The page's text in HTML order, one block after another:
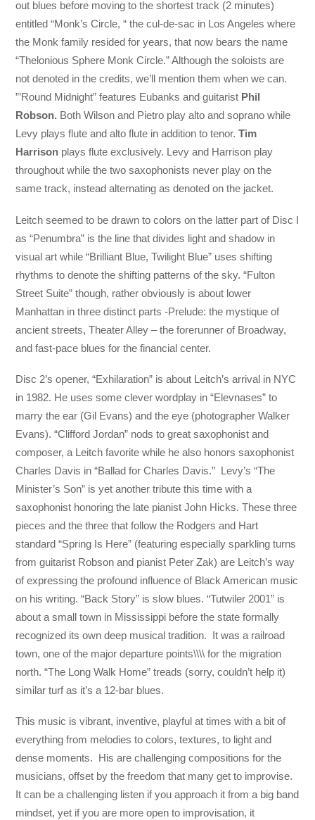
out blues before moving to the shortest track (2 minutes)
entitled “Monk’s Circle, “ the cul-de-sac in Los Angeles where
the Monk family resided for years, that now bears the name
“Thelonious Sphere Monk Circle.” Although the soloists are
not denoted in the credits, we’ll mention them when we can.
”’Round Midnight” features Eubanks and guitarist Phil
Robson. Both Wilson and Pietro play alto and soprano while
Levy plays flute and alto flute in addition to tenor.Tim
Harrison plays flute exclusively. Levy and Harrison play
throughout while the two saxophonists never play on the
same track, instead alternating as denoted on the jacket.
Leitch seemed to be drawn to colors on the latter part of Disc I
as “Penumbra” is the line that divides light and shadow in
visual art while “Brilliant Blue, Twilight Blue” uses shifting
rhythms to denote the shifting patterns of the sky. “Fulton
Street Suite” though, rather obviously is about lower
Manhattan in three distinct parts -Prelude: the mystique of
ancient streets, Theater Alley – the forerunner of Broadway,
and fast-pace blues for the financial center.
Disc 2’s opener, “Exhilaration” is about Leitch’s arrival in NYC
in 1982. He uses some clever wordplay in “Elevnases” to
marry the ear (Gil Evans) and the eye (photographer Walker
Evans). “Clifford Jordan” nods to great saxophonist and
composer, a Leitch favorite while he also honors saxophonist
Charles Davis in “Ballad for Charles Davis.” Levy’s “The
Minister’s Son” is yet another tribute this time with a
saxophonist honoring the late pianist John Hicks. These three
pieces and the three that follow the Rodgers and Hart
standard “Spring Is Here” (featuring especially sparkling turns
from guitarist Robson and pianist Peter Zak) are Leitch’s way
of expressing the profound influence of Black American music
on his writing. “Back Story” is slow blues. “Tutwiler 2001” is
about a small town in Mississippi before the state formally
recognized its own deep musical tradition. It was a railroad
town, one of the major departure points\\\\ for the migration
north. “The Long Walk Home” treads (sorry, couldn’t help it)
similar turf as it’s a 12-bar blues.
This music is vibrant, inventive, playful at times with a bit of
everything from melodies to colors, textures, to light and
dense moments. His are challenging compositions for the
musicians, offset by the freedom that many get to improvise.
It can be a challenging listen if you approach it from a big band
mindset, yet if you are more open to improvisation, it